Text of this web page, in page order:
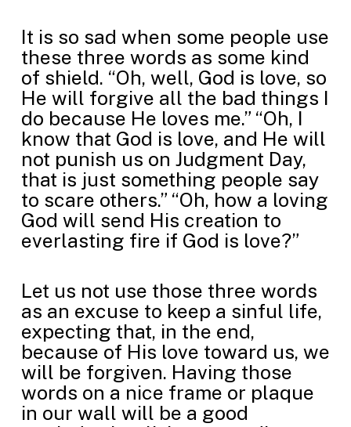
It is so sad when some people use
these three words as some kind
of shield. “Oh, well, God is love, so
He will forgive all the bad things I
do because He loves me.” “Oh, I
know that God is love, and He will
not punish us on Judgment Day,
that is just something people say
to scare others.” “Oh, how a loving
God will send His creation to
everlasting fire if God is love?”
Let us not use those three words
as an excuse to keep a sinful life,
expecting that, in the end,
because of His love toward us, we
will be forgiven. Having those
words on a nice frame or plaque
in our wall will be a good